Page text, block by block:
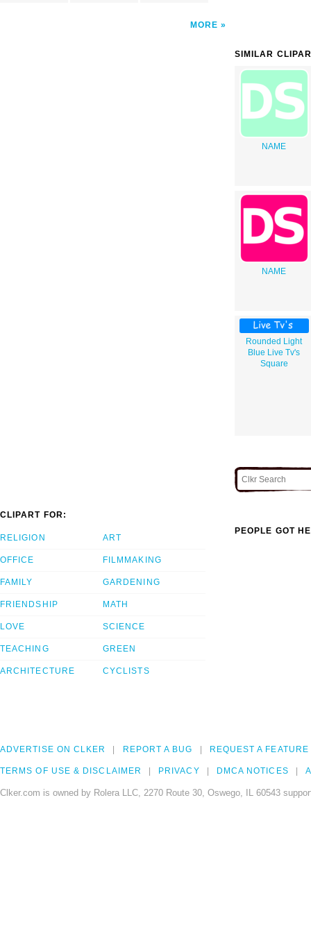
MORE
SIMILAR
NAME
NAME
Rounded Light
Blue Live Tv's
Square
CLIPART FOR:
RELIGION
OFFICE
FAMILY
FRIENDSHIP
LOVE
TEACHING
ARCHITECTURE
ART
FILMMAKING
GARDENING
MATH
SCIENCE
GREEN
CYCLISTS
PEOPLE GOT
ADVERTISE ON CLKER REPORT A BUG REQUEST A FEATURE
TERMS OF USE & DISCLAIMER PRIVACY DMCA NOTICES
Clker.com is owned by Rolera LLC, 2270 Route 30, Oswego, IL 60543